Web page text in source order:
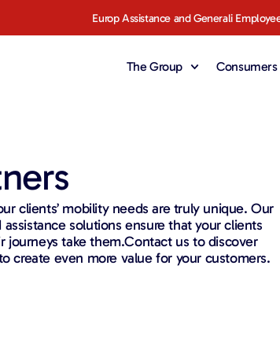
Europ Assistance and Generali
The Group Consumers
clients’ mobility needs are truly unique. Our
solutions ensure that your clients
journeys take them.Contact us to discover
create even more value for your customers.